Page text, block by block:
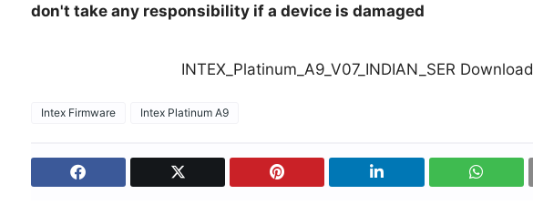
don't take any responsibility if a device is damaged
INTEX_Platinum_A9_V07_INDIAN_SER Download
Intex Firmware Intex Platinum A9